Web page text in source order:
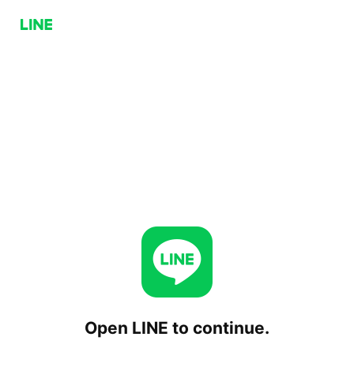
Open LINE to continue.